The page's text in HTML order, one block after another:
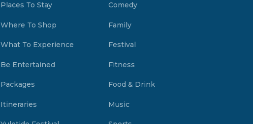
Places To Stay
Where To Shop
What To Experience
Be Entertained
Packages
Itineraries
Comedy
Family
Festival
Fitness
Food & Drink
Music